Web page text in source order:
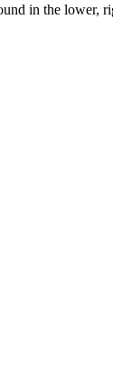
in the lower,